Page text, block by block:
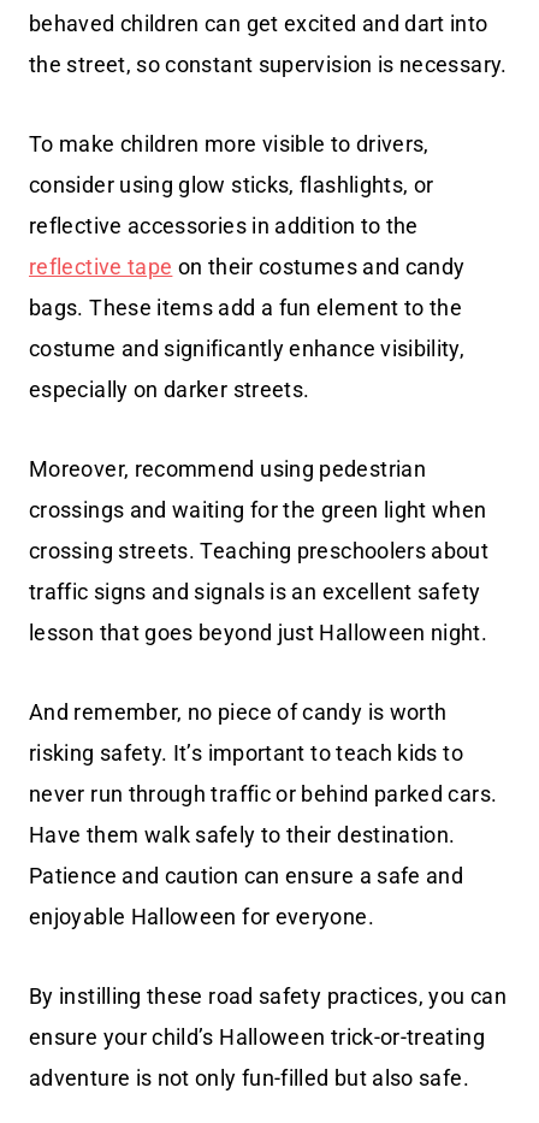
behaved children can get excited and dart into
the street, so constant supervision is necessary.
To make children more visible to drivers,
consider using glow sticks, flashlights, or
reflective accessories in addition to the
reflective tape on their costumes and candy
bags. These items add a fun element to the
costume and significantly enhance visibility,
especially on darker streets.
Moreover, recommend using pedestrian
crossings and waiting for the green light when
crossing streets. Teaching preschoolers about
traffic signs and signals is an excellent safety
lesson that goes beyond just Halloween night.
And remember, no piece of candy is worth
risking safety. It’s important to teach kids to
never run through traffic or behind parked cars.
Have them walk safely to their destination.
Patience and caution can ensure a safe and
enjoyable Halloween for everyone.
By instilling these road safety practices, you can
ensure your child’s Halloween trick-or-treating
adventure is not only fun-filled but also safe.